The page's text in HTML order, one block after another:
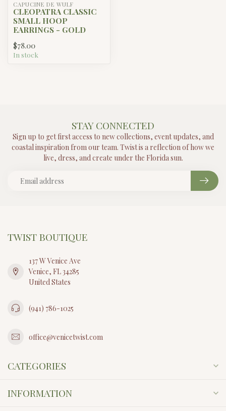
CAPUCINE DE WULF
CLEOPATRA CLASSIC
SMALL HOOP
EARRINGS - GOLD
$78.00
In stock
STAY CONNECTED
Sign up to get first access to new collections, event updates, and
coastal inspiration from our team. Twist is a reflection of how we
live, dress, and create under the Florida sun.
TWIST BOUTIQUE
137 W Venice Ave
Venice, FL 34285
United States
(941) 786-1025
office@venicetwist.com
CATEGORIES
INFORMATION